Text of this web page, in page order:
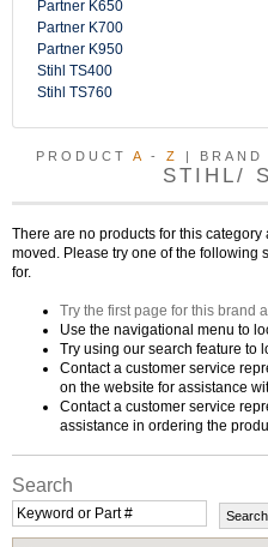
Partner K650
Partner K700
Partner K950
Stihl TS400
Stihl TS760
PRODUCT A - Z | BRAND
STIHL/
There are no products for this
moved. Please try one of the following
for.
Try the first page for this brand
Use the navigational menu to
Try using our search feature to
Contact a customer service
on the website for assistance
Contact a customer service
assistance in ordering the
Search